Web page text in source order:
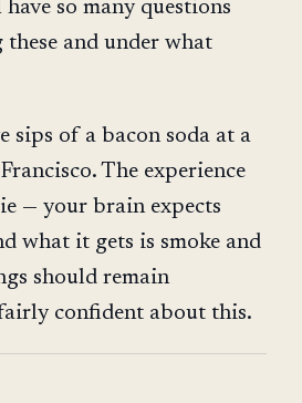
have so many questions
and under what
sips of a bacon soda at a
The experience
— your brain expects
what it gets is smoke and
should remain
confident about this.